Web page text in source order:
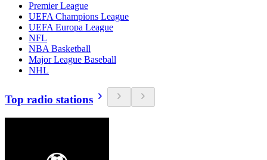
Premier League
UEFA Champions League
UEFA Europa League
NFL
NBA Basketball
Major League Baseball
NHL
Top radio stations